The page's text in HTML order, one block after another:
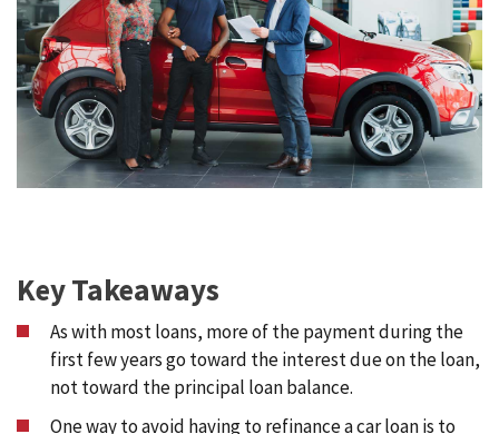
Key Takeaways
As with most loans, more of the payment during the
first few years go toward the interest due on the loan,
not toward the principal loan balance.
One way to avoid having to refinance a car loan is to